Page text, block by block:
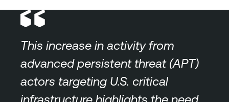
This increase in activity from
advanced persistent threat (APT)
actors targeting U.S. critical
infrastructure highlights the need